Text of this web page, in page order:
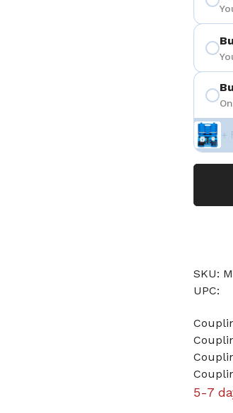
+
SKU:
UPC:
5-7